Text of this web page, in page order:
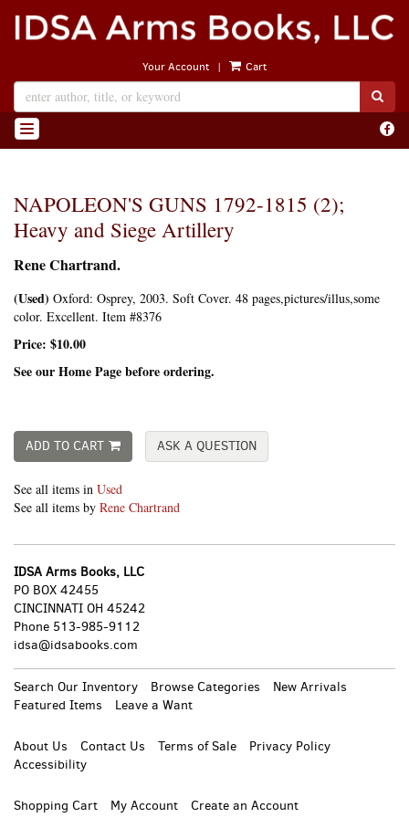
Skip
to
Your Account | Cart
TOGGLE NAVIGATION Find
on
NAPOLEON'S GUNS 1792-1815 (2);
Heavy and Siege Artillery
Rene Chartrand.
(Used) Oxford: Osprey, 2003. Soft Cover. 48 pages,pictures/illus,some
color. Excellent. Item #8376
Price: $10.00
See our Home Page before ordering.
ADD TO CART ASK A QUESTION
See all items in Used
See all items by Rene Chartrand
IDSA Arms Books, LLC
PO BOX 42455
CINCINNATI OH 45242
Phone 513-985-9112
idsa@idsabooks.com
Search Our Inventory Browse Categories
New Arrivals
Featured Items
Leave a Want
About Us Contact Us Terms of Sale
Privacy Policy
Accessibility
Shopping Cart My Account
Create an Account